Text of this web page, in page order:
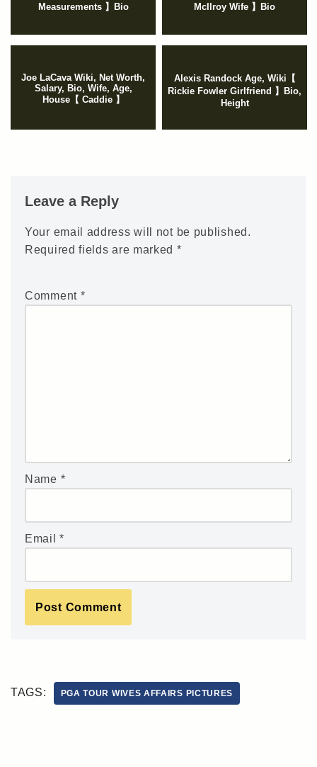
Measurements 】Bio
McIlroy Wife 】Bio
Joe LaCava Wiki, Net Worth,
Salary, Bio, Wife, Age,
House【 Caddie 】
Alexis Randock Age, Wiki【
Rickie Fowler Girlfriend 】Bio,
Height
Leave a Reply
Your email address will not be published.
Required fields are marked *
Comment *
Name *
Email*
TAGS: PGA TOUR WIVES AFFAIRS PICTURES